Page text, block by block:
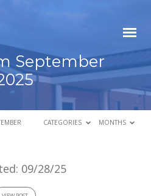
September
CATEGORIES MONTHS
09/28/25